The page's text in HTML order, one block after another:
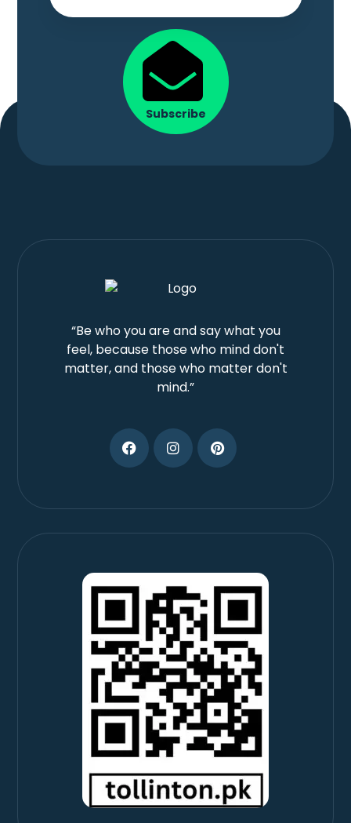
Subscribe
“Be who you are and say what you
feel, because those who mind don't
matter, and those who matter don't
mind.”